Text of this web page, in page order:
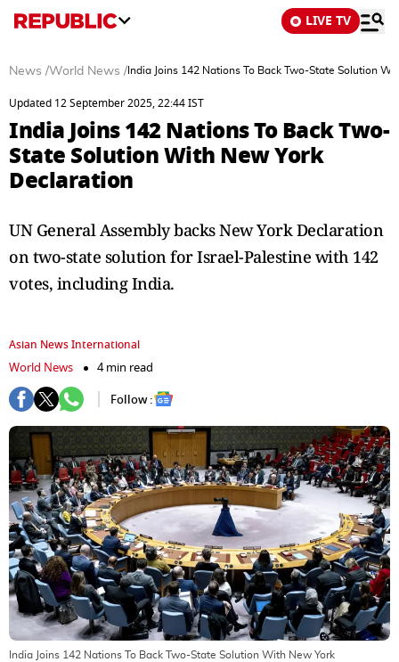
LIVE TV
News /World News / India Joins 142 Nations To Back Two-State Solution
Updated 12 September 2025, 22:44 IST
India Joins 142 Nations To Back Two-
State Solution With New York
Declaration
UN General Assembly backs New York Declaration
on two-state solution for Israel-Palestine with 142
votes, including India.
Asian News International
World News
4 min read
Follow :
India Joins 142 Nations To Back Two-State Solution With New York